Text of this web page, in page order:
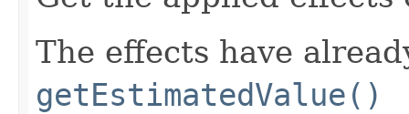
The effects have
getEstimatedValue()